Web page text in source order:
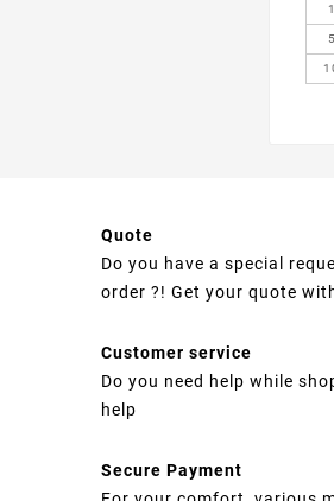
Quote
Do you have a special
order ?! Get your quote
Customer service
Do you need help while
help
Secure Payment